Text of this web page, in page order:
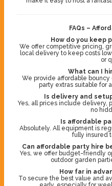
FAQs –
How do you keep
We offer competitive pricing,
local delivery to keep costs
or
What can I
We provide affordable bouncy
party extras suitable for
Is delivery and
Yes, all prices include delivery,
no
Is affordable
Absolutely. All equipment is
fully insured
Can affordable party hire
Yes, we offer budget-friendly
outdoor garden
How far in
To secure the best value and